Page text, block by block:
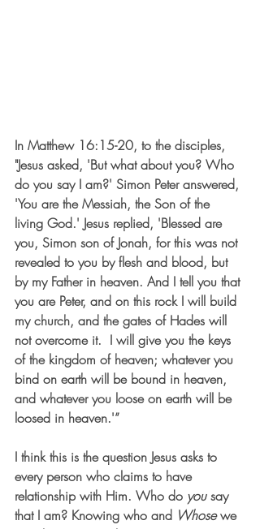
In Matthew 16:15-20, to the disciples,
"Jesus asked, 'But what about you? Who
do you say I am?' Simon Peter answered,
'You are the Messiah, the Son of the
living God.' Jesus replied, 'Blessed are
you, Simon son of Jonah, for this was not
revealed to you by flesh and blood, but
by my Father in heaven. And I tell you that
you are Peter, and on this rock I will build
my church, and the gates of Hades will
not overcome it.  I will give you the keys
of the kingdom of heaven; whatever you
bind on earth will be bound in heaven,
and whatever you loose on earth will be
loosed in heaven.'”
I think this is the question Jesus asks to
every person who claims to have
relationship with Him. Who do you say
that I am? Knowing who and Whose we